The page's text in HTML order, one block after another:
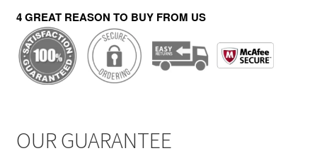
4 GREAT REASON TO BUY FROM US
OUR GUARANTEE